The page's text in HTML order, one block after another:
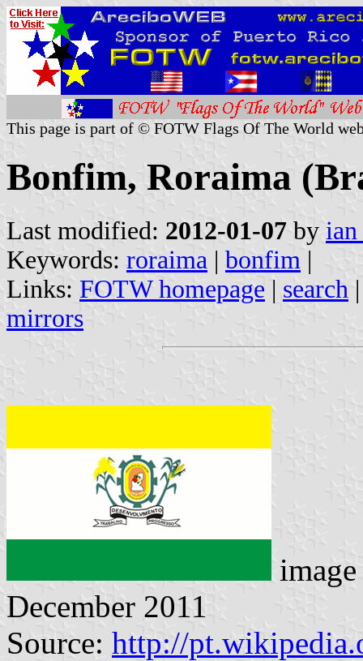
This page is part of © FOTW Flags Of The World
Bonfim, Roraima
Last modified: 2012-01-07 by
Keywords: roraima | bonfim |
Links: FOTW homepage | search
mirrors
December 2011
Source: http://